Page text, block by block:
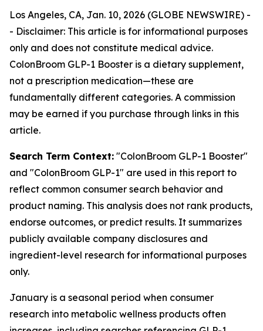
Los Angeles, CA, Jan. 10, 2026 (GLOBE NEWSWIRE) -
- Disclaimer: This article is for informational purposes
only and does not constitute medical advice.
ColonBroom GLP-1 Booster is a dietary supplement,
not a prescription medication—these are
fundamentally different categories. A commission
may be earned if you purchase through links in this
article.
Search Term Context: "ColonBroom GLP-1 Booster"
and "ColonBroom GLP-1" are used in this report to
reflect common consumer search behavior and
product naming. This analysis does not rank products,
endorse outcomes, or predict results. It summarizes
publicly available company disclosures and
ingredient-level research for informational purposes
only.
January is a seasonal period when consumer
research into metabolic wellness products often